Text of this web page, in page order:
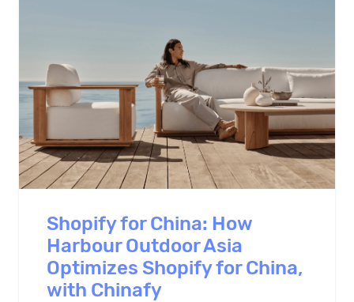
Shopify for China: How
Harbour Outdoor Asia
Optimizes Shopify for China,
with Chinafy